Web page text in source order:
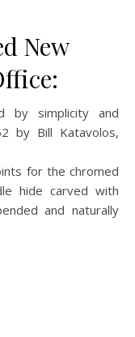
New
by simplicity and
by Bill Katavolos,
for the chromed
hide carved with
and naturally